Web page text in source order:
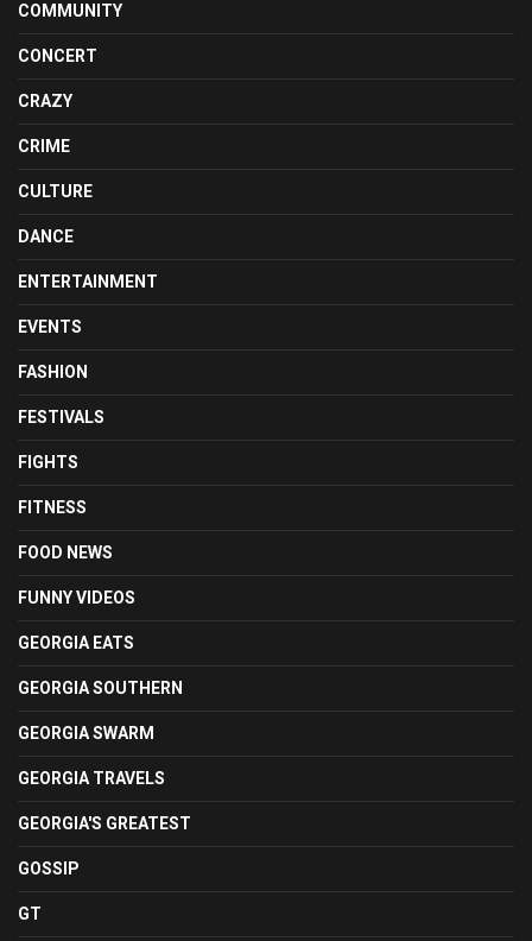
COMMUNITY
CONCERT
CRAZY
CRIME
CULTURE
DANCE
ENTERTAINMENT
EVENTS
FASHION
FESTIVALS
FIGHTS
FITNESS
FOOD NEWS
FUNNY VIDEOS
GEORGIA EATS
GEORGIA SOUTHERN
GEORGIA SWARM
GEORGIA TRAVELS
GEORGIA'S GREATEST
GOSSIP
GT